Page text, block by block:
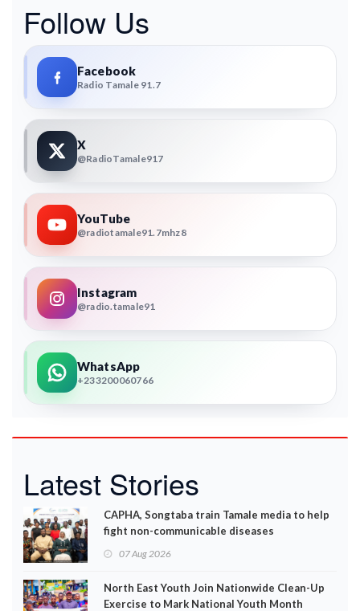
Follow Us
Facebook
Radio Tamale 91.7
X
@RadioTamale917
YouTube
@radiotamale91.7mhz8
Instagram
@radio.tamale91
WhatsApp
+233200060766
Latest Stories
CAPHA, Songtaba train Tamale media to help
fight non-communicable diseases
07 Aug 2026
North East Youth Join Nationwide Clean-Up
Exercise to Mark National Youth Month